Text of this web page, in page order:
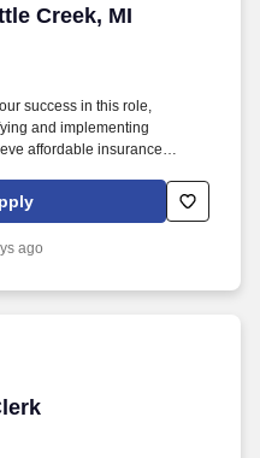
Creek, MI
Creek, MI
success in this role,
and implementing
affordable insurance
work, allowing you to
ago